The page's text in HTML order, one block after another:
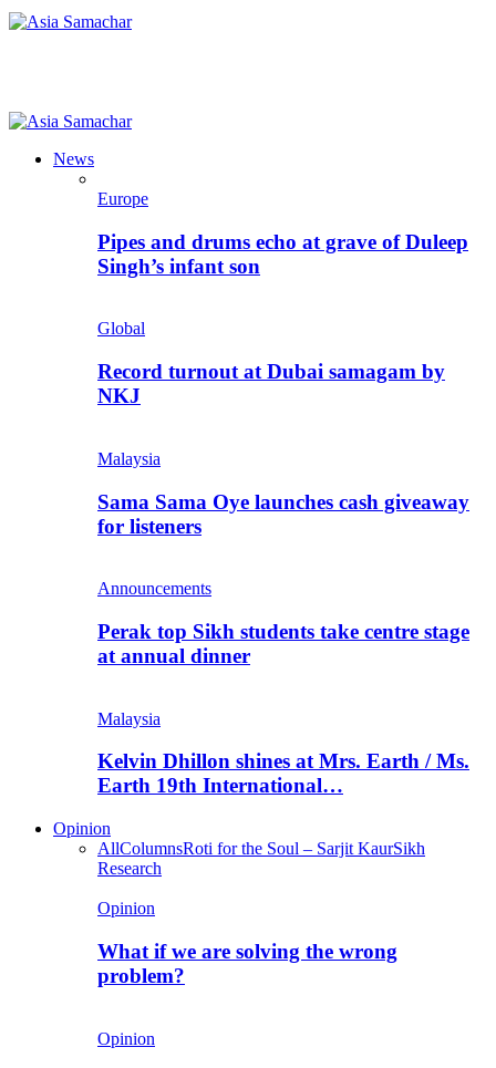
News
Europe
Pipes and drums echo at grave of Duleep
Singh’s infant son
Global
Record turnout at Dubai samagam by
NKJ
Malaysia
Sama Sama Oye launches cash giveaway
for listeners
Announcements
Perak top Sikh students take centre stage
at annual dinner
Malaysia
Kelvin Dhillon shines at Mrs. Earth / Ms.
Earth 19th International…
Opinion
AllColumnsRoti for the Soul – Sarjit KaurSikh
Research
Opinion
What if we are solving the wrong
problem?
Opinion